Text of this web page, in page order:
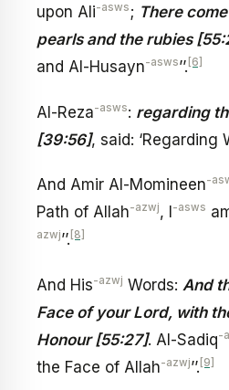
upon Ali-asws ; There
pearls and the rubies
and Al-Husayn-asws’’. [6]
Al-Reza-asws: regarding
[39:56], said: ‘Regarding
And Amir Al-Momineen-
Path of Allah-azwj, I -asws
azwj’’. [8]
And His-azwj Words: And
Face of your Lord, with
Honour [55:27]. Al-Sadiq-
the Face of Allah-azwj’’. [9]